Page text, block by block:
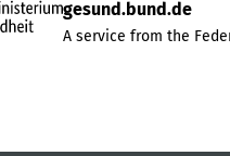
gesund.bund.de
A service from the